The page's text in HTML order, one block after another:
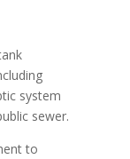
system
sewer.
to